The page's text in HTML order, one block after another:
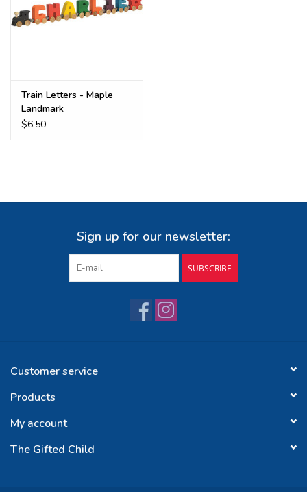
Train Letters - Maple
Landmark
$6.50
Sign up for our newsletter:
SUBSCRIBE
Customer service
Products
My account
The Gifted Child